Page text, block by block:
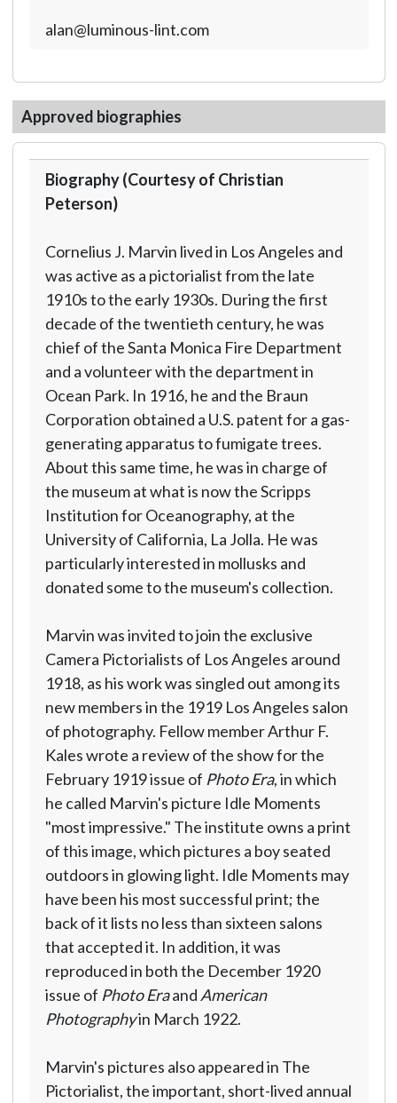
alan@luminous-lint.com
Approved biographies
Biography (Courtesy of Christian
Peterson)
Cornelius J. Marvin lived in Los Angeles and
was active as a pictorialist from the late
1910s to the early 1930s. During the first
decade of the twentieth century, he was
chief of the Santa Monica Fire Department
and a volunteer with the department in
Ocean Park. In 1916, he and the Braun
Corporation obtained a U.S. patent for a gas-
generating apparatus to fumigate trees.
About this same time, he was in charge of
the museum at what is now the Scripps
Institution for Oceanography, at the
University of California, La Jolla. He was
particularly interested in mollusks and
donated some to the museum's collection.
Marvin was invited to join the exclusive
Camera Pictorialists of Los Angeles around
1918, as his work was singled out among its
new members in the 1919 Los Angeles salon
of photography. Fellow member Arthur F.
Kales wrote a review of the show for the
February 1919 issue of Photo Era, in which
he called Marvin's picture Idle Moments
"most impressive." The institute owns a print
of this image, which pictures a boy seated
outdoors in glowing light. Idle Moments may
have been his most successful print; the
back of it lists no less than sixteen salons
that accepted it. In addition, it was
reproduced in both the December 1920
issue of Photo Eraand American
Photographyin March 1922.
Marvin's pictures also appeared in The
Pictorialist, the important, short-lived annual